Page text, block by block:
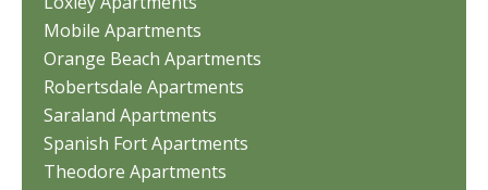
Mobile Apartments
Orange Beach Apartments
Robertsdale Apartments
Saraland Apartments
Spanish Fort Apartments
Theodore Apartments